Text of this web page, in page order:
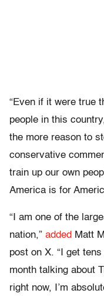
“Even if it were true
people in this
the more reason to
conservative
train up our own
America is for
“I am one of the
nation,” added Matt
post on X. “I get
month talking about
right now, I’m